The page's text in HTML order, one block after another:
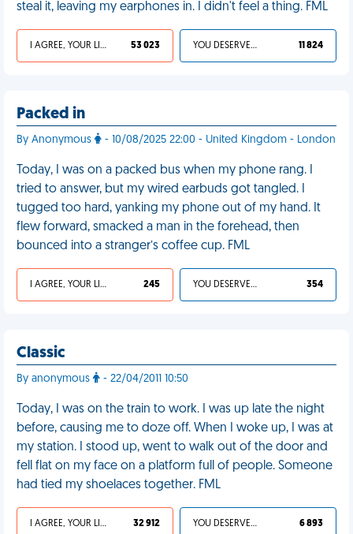
steal it, leaving my earphones in. I didn't feel a thing. FML
I AGREE, YOUR LIFE SUCKS 53 023 YOU DESERVED IT 11 824
Packed in
By Anonymous - 10/08/2025 22:00 - United Kingdom - London
Today, I was on a packed bus when my phone rang. I
tried to answer, but my wired earbuds got tangled. I
tugged too hard, yanking my phone out of my hand. It
flew forward, smacked a man in the forehead, then
bounced into a stranger’s coffee cup. FML
I AGREE, YOUR LIFE SUCKS 245 YOU DESERVED IT 354
Classic
By anonymous - 22/04/2011 10:50
Today, I was on the train to work. I was up late the night
before, causing me to doze off. When I woke up, I was at
my station. I stood up, went to walk out of the door and
fell flat on my face on a platform full of people. Someone
had tied my shoelaces together. FML
I AGREE, YOUR LIFE SUCKS 32 912 YOU DESERVED IT 6 893